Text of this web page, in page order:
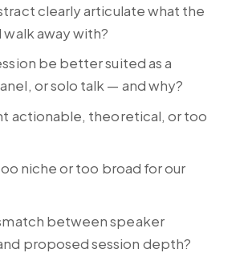
clearly articulate what the
away with?
be better suited as a
or solo talk — and why?
actionable, theoretical, or too
niche or too broad for our
between speaker
proposed session depth?